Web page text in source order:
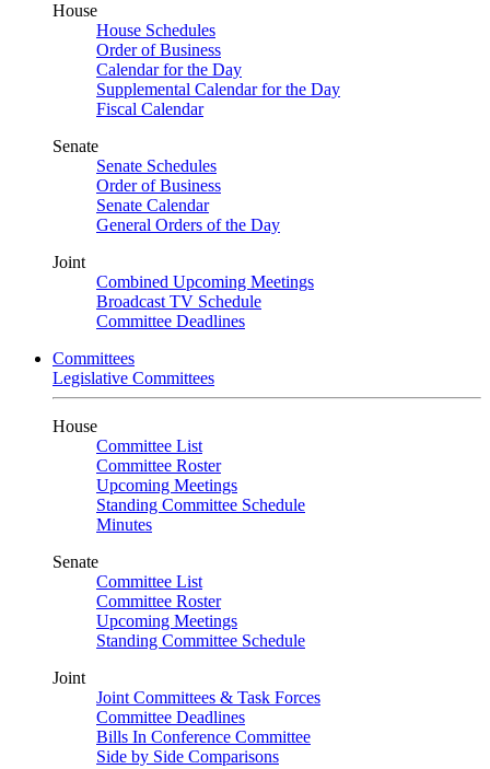
House
House Schedules
Order of Business
Calendar for the Day
Supplemental Calendar for the Day
Fiscal Calendar
Senate
Senate Schedules
Order of Business
Senate Calendar
General Orders of the Day
Joint
Combined Upcoming Meetings
Broadcast TV Schedule
Committee Deadlines
Committees
Legislative Committees
House
Committee List
Committee Roster
Upcoming Meetings
Standing Committee Schedule
Minutes
Senate
Committee List
Committee Roster
Upcoming Meetings
Standing Committee Schedule
Joint
Joint Committees & Task Forces
Committee Deadlines
Bills In Conference Committee
Side by Side Comparisons